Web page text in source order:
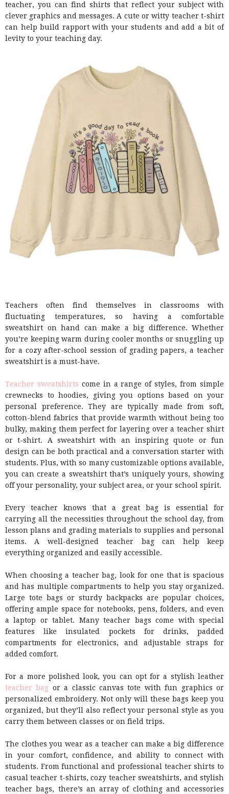
teacher, you can find shirts that reflect your subject with
clever graphics and messages. A cute or witty teacher t-shirt
can help build rapport with your students and add a bit of
levity to your teaching day.
Teachers often find themselves in classrooms with
fluctuating temperatures, so having a comfortable
sweatshirt on hand can make a big difference. Whether
you’re keeping warm during cooler months or snuggling up
for a cozy after-school session of grading papers, a teacher
sweatshirt is a must-have.
Teacher sweatshirts come in a range of styles, from simple
crewnecks to hoodies, giving you options based on your
personal preference. They are typically made from soft,
cotton-blend fabrics that provide warmth without being too
bulky, making them perfect for layering over a teacher shirt
or t-shirt. A sweatshirt with an inspiring quote or fun
design can be both practical and a conversation starter with
students. Plus, with so many customizable options available,
you can create a sweatshirt that’s uniquely yours, showing
off your personality, your subject area, or your school spirit.
Every teacher knows that a great bag is essential for
carrying all the necessities throughout the school day, from
lesson plans and grading materials to supplies and personal
items. A well-designed teacher bag can help keep
everything organized and easily accessible.
When choosing a teacher bag, look for one that is spacious
and has multiple compartments to help you stay organized.
Large tote bags or sturdy backpacks are popular choices,
offering ample space for notebooks, pens, folders, and even
a laptop or tablet. Many teacher bags come with special
features like insulated pockets for drinks, padded
compartments for electronics, and adjustable straps for
added comfort.
For a more polished look, you can opt for a stylish leather
teacher bag or a classic canvas tote with fun graphics or
personalized embroidery. Not only will these bags keep you
organized, but they’ll also reflect your personal style as you
carry them between classes or on field trips.
The clothes you wear as a teacher can make a big difference
in your comfort, confidence, and ability to connect with
students. From functional and professional teacher shirts to
casual teacher t-shirts, cozy teacher sweatshirts, and stylish
teacher bags, there’s an array of clothing and accessories